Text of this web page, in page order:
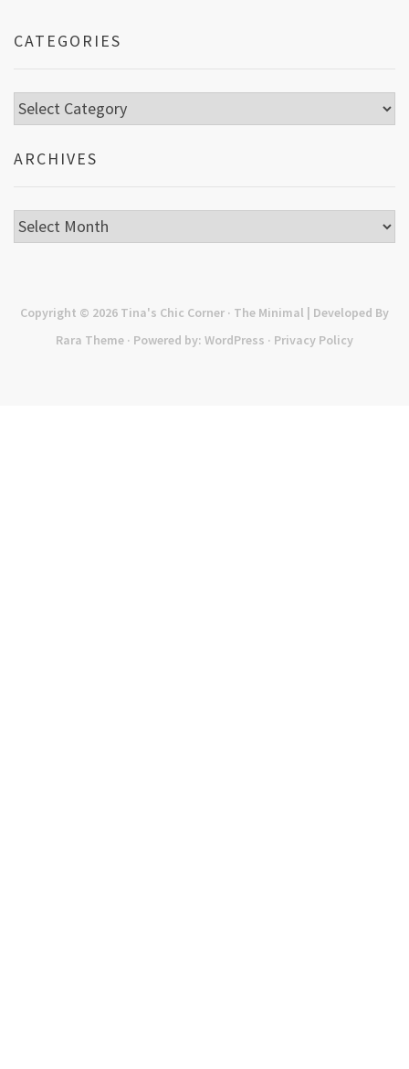
CATEGORIES
Categories
ARCHIVES
Archives
Copyright © 2026 Tina's Chic Corner · The Minimal | Developed By
Rara Theme · Powered by: WordPress · Privacy Policy